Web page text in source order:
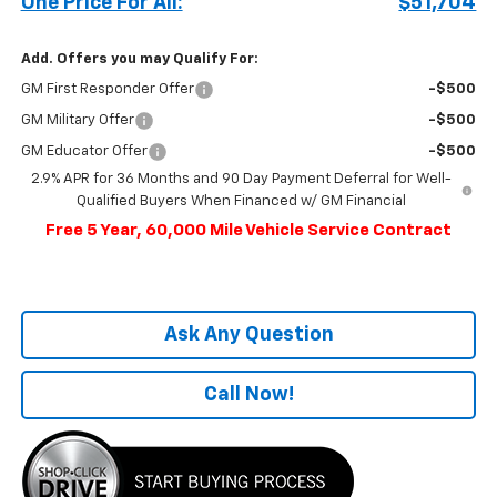
Add. Offers you may Qualify For:
GM First Responder Offer -$500
GM Military Offer -$500
GM Educator Offer
-$500
2.9% APR for 36 Months and 90 Day Payment Deferral for Well-
Qualified Buyers When Financed w/ GM Financial
Free 5 Year, 60,000 Mile Vehicle Service Contract
Ask Any Question
Call Now!